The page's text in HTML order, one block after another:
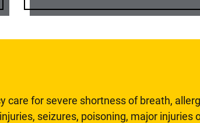
care for severe shortness of breath,
seizures, poisoning, major